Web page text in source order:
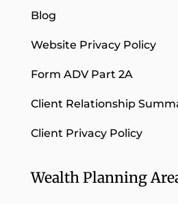
Blog
Website Privacy Policy
Form ADV Part 2A
Client Relationship
Client Privacy Policy
Wealth Planning